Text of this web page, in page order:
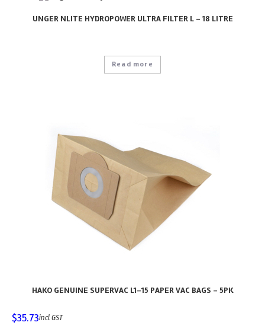
UNGER NLITE HYDROPOWER ULTRA FILTER L – 18 LITRE
Read more
HAKO GENUINE SUPERVAC L1-15 PAPER VAC BAGS – 5PK
$35.73incl GST